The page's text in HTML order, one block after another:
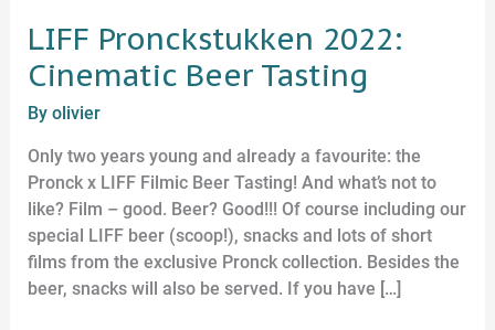
LIFF Pronckstukken 2022:
Cinematic Beer Tasting
Byolivier
Only two years young and already a favourite: the
Pronck x LIFF Filmic Beer Tasting! And what’s not to
like? Film – good. Beer? Good!!! Of course including our
special LIFF beer (scoop!), snacks and lots of short
films from the exclusive Pronck collection. Besides the
beer, snacks will also be served. If you have […]